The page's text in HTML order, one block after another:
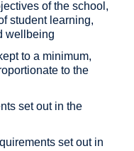
of the school,
student learning,
wellbeing
to a minimum,
to the
set out in the
set out in